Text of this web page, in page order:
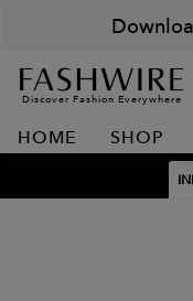
Discover Fashion Everywhere
HOME SHOP